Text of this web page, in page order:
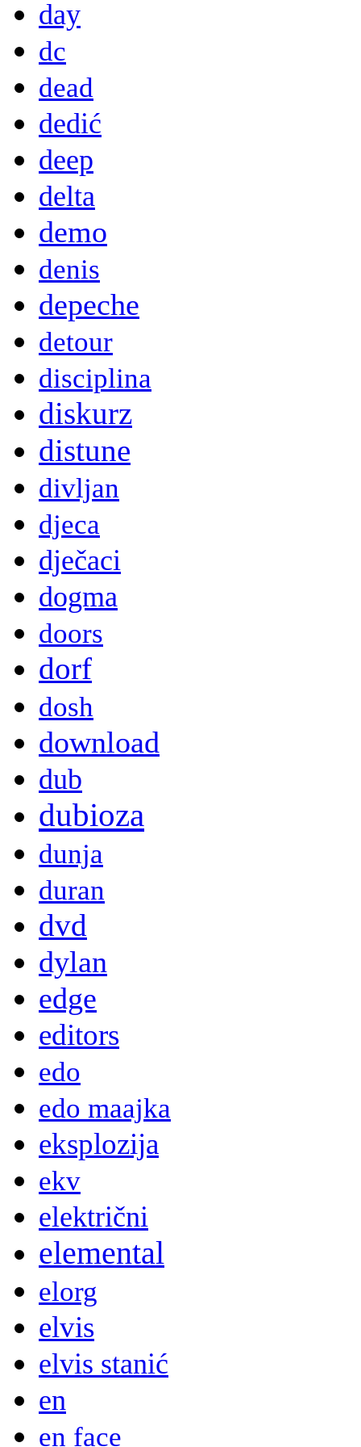
day
dc
dead
dedić
deep
delta
demo
denis
depeche
detour
disciplina
diskurz
distune
divljan
djeca
dječaci
dogma
doors
dorf
dosh
download
dub
dubioza
dunja
duran
dvd
dylan
edge
editors
edo
edo maajka
eksplozija
ekv
električni
elemental
elorg
elvis
elvis stanić
en
en face